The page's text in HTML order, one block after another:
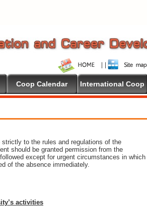
Coop Calendar International Coop
to the rules and regulations of the
should be granted permission from the
except for urgent circumstances in which
of the absence immediately.
activities